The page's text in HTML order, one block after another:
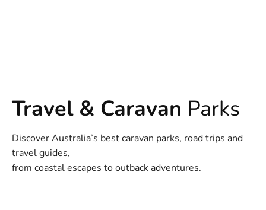
Travel & Caravan Parks
Discover Australia’s best caravan parks, road trips and
travel guides,
from coastal escapes to outback adventures.